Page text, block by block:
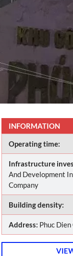
INFORMATION
Operating time:
Infrastructure
And Development
Company
Building density:
Address: Phuc